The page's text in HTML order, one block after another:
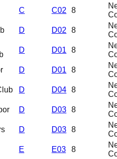
C C02 8
D D02 8
D D01 8
D D01 8
D D04 8
D D03 8
D D03 8
E E03 8